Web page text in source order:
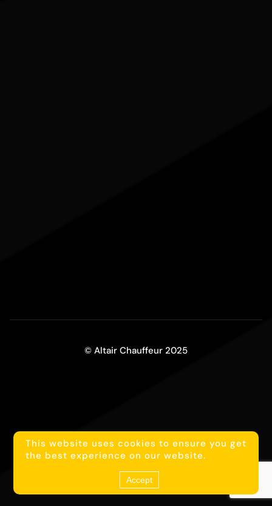
© Altair Chauffeur 2025
Reach us on WhatsApp
This website uses cookies to ensure you get
the best experience on our website.
Accept